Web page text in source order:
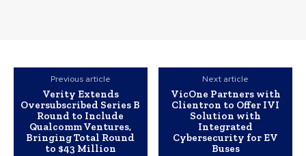
Previous article
Verity Extends
Oversubscribed Series B
Round to Include
Qualcomm Ventures,
Bringing Total Round
to $43 Million
Next article
VicOne Partners with
Clientron to Offer IVI
Solution with
Integrated
Cybersecurity for EV
Buses